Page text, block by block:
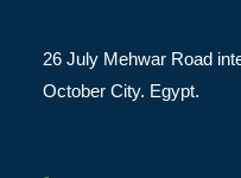
26 July Mehwar Road
October City. Egypt.